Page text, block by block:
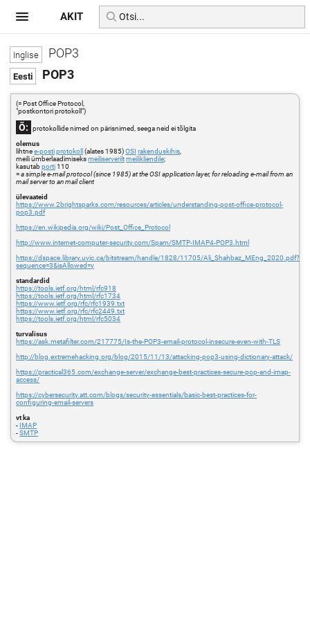
POP3
POP3
(= Post Office Protocol,
"postkontori protokoll")
Õ:
protokollide nimed on pärisnimed, seega neid ei tõlgita
olemus
lihtnee-postiprotokoll (alates 1985)OSI rakenduskihis
meili ümberlaadimiseksmeiliserveriltmeilikliendile;
kasutabporti110
=a simple e-mail protocol (since 1985) at the OSI application layer, for reloading e-mail from an
mail server to an mail client
ülevaateid
https://www.2brightsparks.com/resources/articles/understanding-post-office-protocol-
pop3.pdf
https://en.wikipedia.org/wiki/Post_Office_Protocol
http://www.internet-computer-security.com/Spam/SMTP-IMAP4-POP3.html
https://dspace.library.uvic.ca/bitstream/handle/1828/11705/Ali_Shahbaz_MEng_2020.pdf?
sequence=3&isAllowed=y
standardid
https://tools.ietf.org/html/rfc918
https://tools.ietf.org/html/rfc1734
https://www.ietf.org/rfc/rfc1939.txt
https://www.ietf.org/rfc/rfc2449.txt
https://tools.ietf.org/html/rfc5034
turvalisus
https://ask.metafilter.com/217775/Is-the-POP3-email-protocol-insecure-even-with-TLS
http://blog.extremehacking.org/blog/2015/11/13/attacking-pop3-using-dictionary-attack/
https://practical365.com/exchange-server/exchange-best-practices-secure-pop-and-imap-
access/
https://cybersecurity.att.com/blogs/security-essentials/basic-best-practices-for-
configuring-email-servers
vt ka
- IMAP
-SMTP
AKIT